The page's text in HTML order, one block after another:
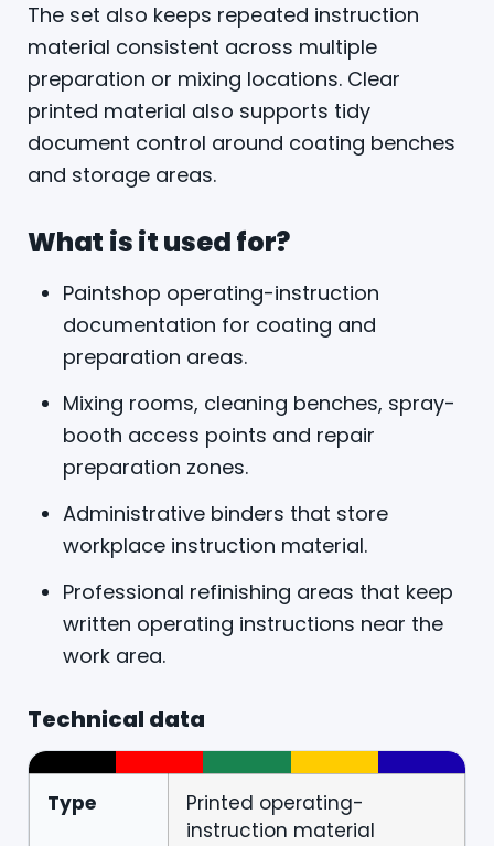
The set also keeps repeated instruction
material consistent across multiple
preparation or mixing locations. Clear
printed material also supports tidy
document control around coating benches
and storage areas.
What is it used for?
Paintshop operating-instruction
documentation for coating and
preparation areas.
Mixing rooms, cleaning benches, spray-
booth access points and repair
preparation zones.
Administrative binders that store
workplace instruction material.
Professional refinishing areas that keep
written operating instructions near the
work area.
Technical data
Type
Printed operating-
instruction material